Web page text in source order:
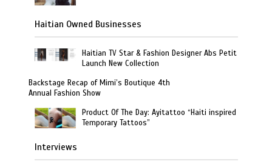
Haitian Owned Businesses
Haitian TV Star & Fashion Designer Abs Petit
Launch New Collection
Backstage Recap of Mimi’s Boutique 4th
Annual Fashion Show
Product Of The Day: Ayitattoo “Haiti inspired
Temporary Tattoos”
Interviews